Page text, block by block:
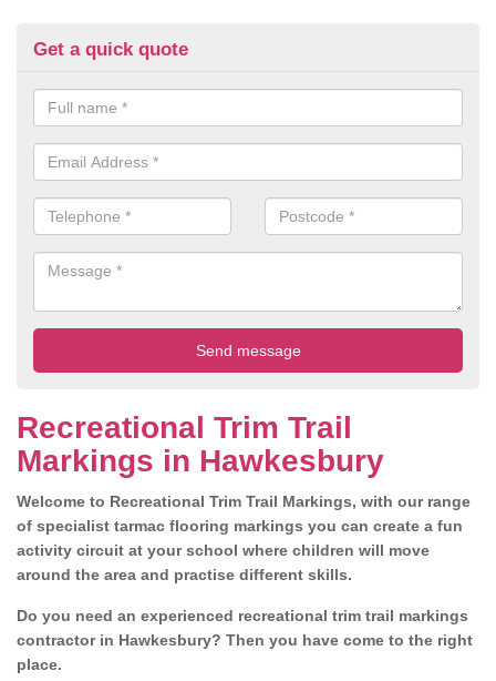
Get a quick quote
Recreational Trim Trail
Markings in Hawkesbury
Welcome to Recreational Trim Trail Markings, with our range
of specialist tarmac flooring markings you can create a fun
activity circuit at your school where children will move
around the area and practise different skills.
Do you need an experienced recreational trim trail markings
contractor in Hawkesbury? Then you have come to the right
place.